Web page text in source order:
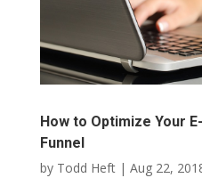
How to Optimize Your
Funnel
by Todd Heft| Aug 22,